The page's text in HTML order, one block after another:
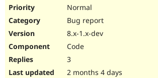
Normal
Bug report
8.x-1.x-dev
Code
3
2 months 4 days